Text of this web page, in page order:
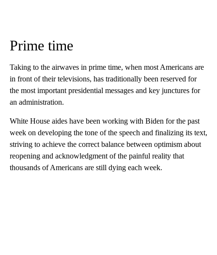
Prime time
Taking to the airwaves in prime time, when most Americans are
in front of their televisions, has traditionally been reserved for
the most important presidential messages and key junctures for
an administration.
White House aides have been working with Biden for the past
week on developing the tone of the speech and finalizing its text,
striving to achieve the correct balance between optimism about
reopening and acknowledgment of the painful reality that
thousands of Americans are still dying each week.